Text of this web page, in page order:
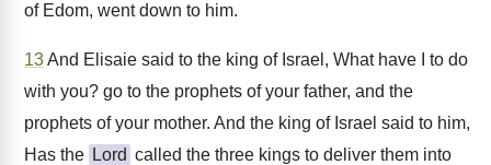
of Edom, went down to him.
13And Elisaie said to the king of Israel, What have I to do
with you? go to the prophets of your father, and the
prophets of your mother. And the king of Israel said to him,
Has the Lord called the three kings to deliver them into